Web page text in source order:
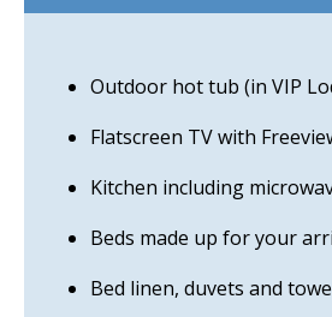
Outdoor hot tub (in VIP
Flatscreen TV with
Kitchen including
Beds made up for your
Bed linen, duvets and